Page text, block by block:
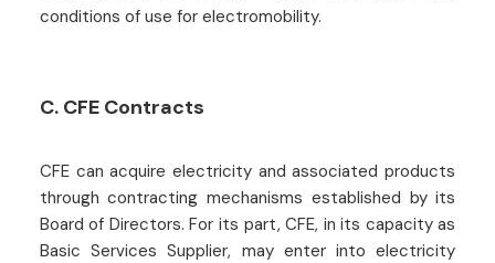
conditions of use for electromobility.
C. CFE Contracts
CFE can acquire electricity and associated products
through contracting mechanisms established by its
Board of Directors. For its part, CFE, in its capacity as
Basic Services Supplier, may enter into electricity